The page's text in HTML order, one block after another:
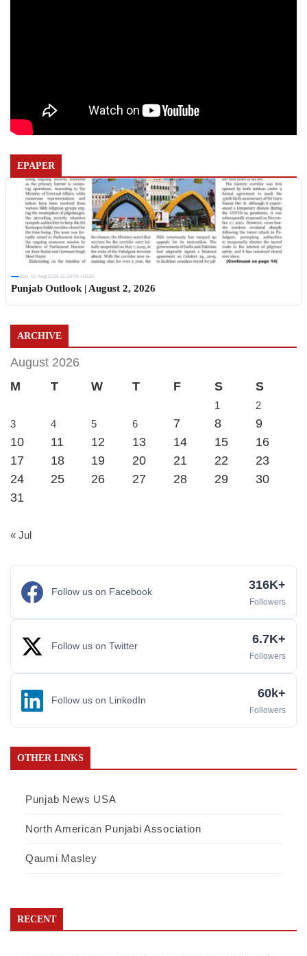
EPAPER
Sun, 02 Aug 2026 11:19:06 +0530
Punjab Outlook | August 2, 2026
ARCHIVE
August 2026
M
T W T F S S
1
2
3
4 5 6 7 8
9
10
11 12 13 14 15
16
17
18 19 20 21 22
23
24
25 26 27 28 29
30
31
« Jul
Follow us on Facebook 316K+
Followers
Follow us on Twitter 6.7K+
Followers
Follow us on LinkedIn 60k+
Followers
OTHER LINKS
Punjab News USA
North American Punjabi Association
Qaumi Masley
RECENT